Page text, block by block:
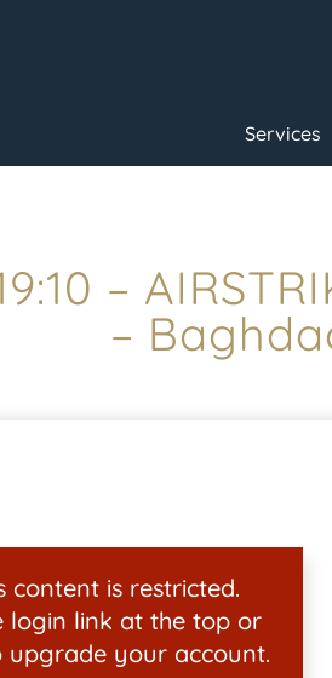
Services
–
–
content is restricted.
login link at the top or
upgrade your account.